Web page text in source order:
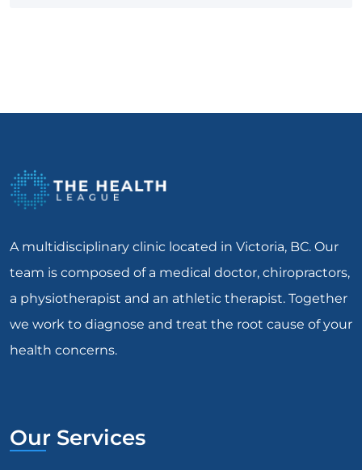
A multidisciplinary clinic located in Victoria, BC. Our
team is composed of a medical doctor, chiropractors,
a physiotherapist and an athletic therapist. Together
we work to diagnose and treat the root cause of your
health concerns.
Our Services